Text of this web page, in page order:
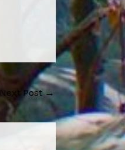
Next Post→